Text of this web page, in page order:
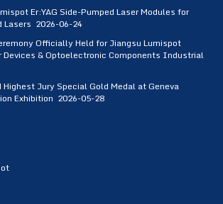
Er:YAG Side-Pumped Laser Modules for
Lasers 2026-06-24
Officially Held for Jiangsu Lumispot
Devices & Optoelectronic Components Industrial
Highest Jury Special Gold Medal at Geneva
Exhibition 2026-05-28